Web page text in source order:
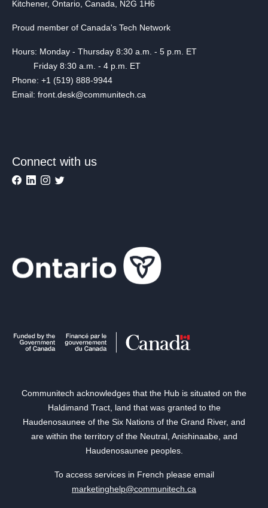
Kitchener, Ontario, Canada, N2G 1H6
Proud member of Canada's Tech Network
Hours: Monday - Thursday 8:30 a.m. - 5 p.m. ET
Friday 8:30 a.m. - 4 p.m. ET
Phone: +1 (519) 888-9944
Email: front.desk@communitech.ca
Connect with us
Communitech acknowledges that the Hub is situated on the
Haldimand Tract, land that was granted to the
Haudenosaunee of the Six Nations of the Grand River, and
are within the territory of the Neutral, Anishinaabe, and
Haudenosaunee peoples.
To access services in French please email
marketinghelp@communitech.ca